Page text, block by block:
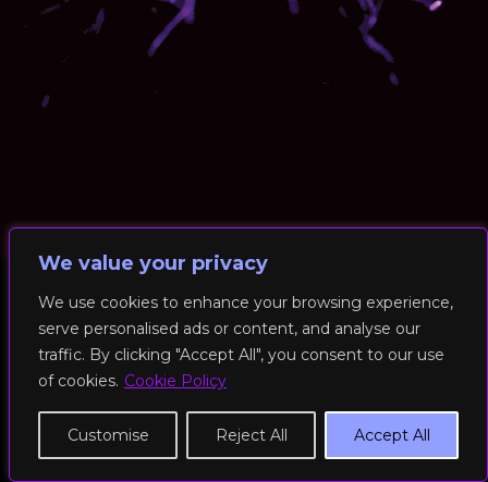
We value your privacy
We use cookies to enhance your browsing experience,
serve personalised ads or content, and analyse our
traffic. By clicking "Accept All", you consent to our use
of cookies. Cookie Policy
Customise Reject All Accept All
© 2026 RockFit UK. All Rights Reserved | Built & Powered by
DEAKINco
Cookies / Privacy Policy